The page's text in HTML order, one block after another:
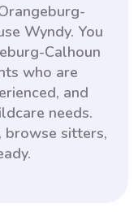
Wyndy. You
Calhoun
who are
and
needs.
browse sitters,